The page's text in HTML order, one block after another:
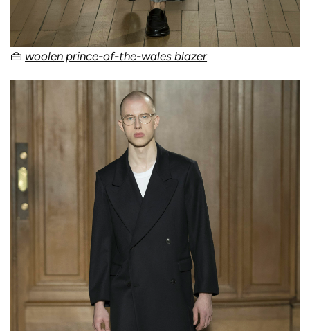
👜 woolen prince-of-the-wales blazer